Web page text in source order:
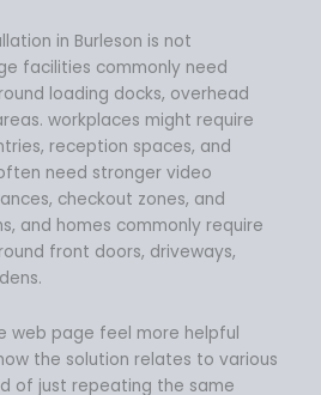
in Burleson is not
facilities commonly need
loading docks, overhead
workplaces might require
reception spaces, and
need stronger video
checkout zones, and
and homes commonly require
front doors, driveways,
web page feel more helpful
the solution relates to various
of just repeating the same